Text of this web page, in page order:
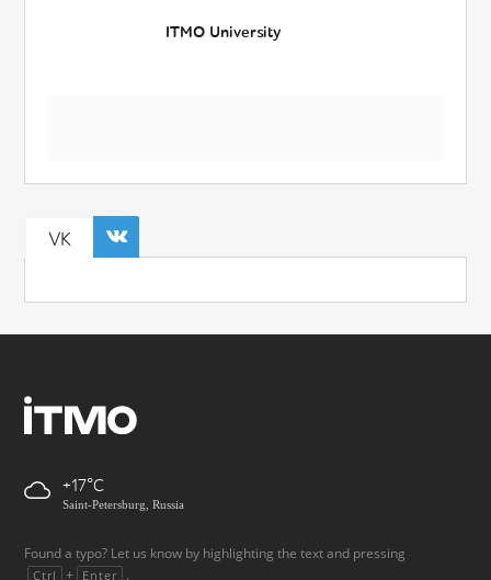
ITMO University
VK
+17
Saint-Petersburg, Russia
Found a typo? Let us know by highlighting the text and pressing
Ctrl + Enter .